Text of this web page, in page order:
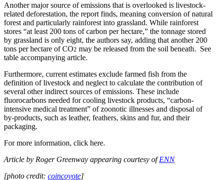
Another major source of emissions that is overlooked is livestock-
related deforestation, the report finds, meaning conversion of natural
forest and particularly rainforest into grassland. While rainforest
stores “at least 200 tons of carbon per hectare,” the tonnage stored
by grassland is only eight, the authors say, adding that another 200
tons per hectare of CO2 may be released from the soil beneath. See
table accompanying article.
Furthermore, current estimates exclude farmed fish from the
definition of livestock and neglect to calculate the contribution of
several other indirect sources of emissions. These include
fluorocarbons needed for cooling livestock products, “carbon-
intensive medical treatment” of zoonotic illnesses and disposal of
by-products, such as leather, feathers, skins and fur, and their
packaging.
For more information, click here.
Article by Roger Greenway appearing courtesy ofENN
[photo credit: coincoyote]